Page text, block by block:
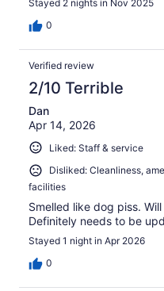
Stayed 2 nights in Nov 2025
0
Verified review
2/10 Terrible
Dan
Apr 14, 2026
Liked: Staff & service
Disliked: Cleanliness,
facilities
Smelled like dog piss.
Definitely needs to be
Stayed 1 night in Apr 2026
0